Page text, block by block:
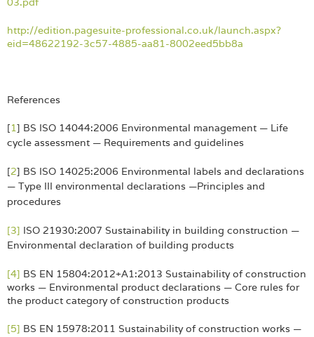
http://edition.pagesuite-professional.co.uk/launch.aspx?
eid=48622192-3c57-4885-aa81-8002eed5bb8a
References
[1] BS ISO 14044:2006 Environmental management — Life
cycle assessment — Requirements and guidelines
[2] BS ISO 14025:2006 Environmental labels and declarations
— Type III environmental declarations —Principles and
procedures
[3] ISO 21930:2007 Sustainability in building construction —
Environmental declaration of building products
[4] BS EN 15804:2012+A1:2013 Sustainability of construction
works — Environmental product declarations — Core rules for
the product category of construction products
[5] BS EN 15978:2011 Sustainability of construction works —